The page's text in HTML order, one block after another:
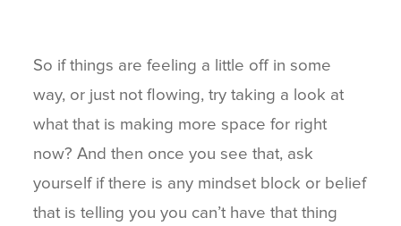
So if things are feeling a little off in some
way, or just not flowing, try taking a look at
what that is making more space for right
now? And then once you see that, ask
yourself if there is any mindset block or belief
that is telling you you can’t have that thing